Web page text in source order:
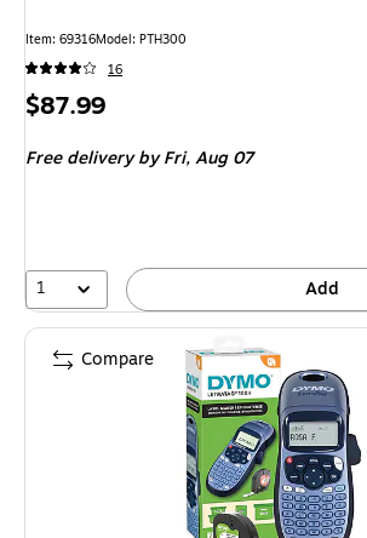
Item: 69316Model: PTH300
16
Price
$87.99
Free deliveryby Fri, Aug 07
1 Add
Compare